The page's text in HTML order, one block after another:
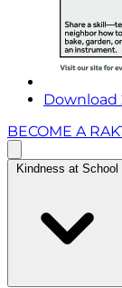
Download
BECOME A
Kindness at School